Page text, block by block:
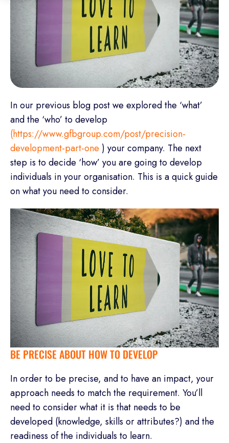
In our previous blog post we explored the ‘what’
and the ‘who’ to develop
(https://www.gfbgroup.com/post/precision-
development-part-one ) your company. The next
step is to decide ‘how’ you are going to develop
individuals in your organisation. This is a quick guide
on what you need to consider.
BE PRECISE ABOUT HOW TO DEVELOP
In order to be precise, and to have an impact, your
approach needs to match the requirement. You’ll
need to consider what it is that needs to be
developed (knowledge, skills or attributes?) and the
readiness of the individuals to learn.